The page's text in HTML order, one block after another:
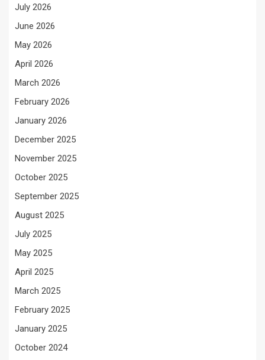
July 2026
June 2026
May 2026
April 2026
March 2026
February 2026
January 2026
December 2025
November 2025
October 2025
September 2025
August 2025
July 2025
May 2025
April 2025
March 2025
February 2025
January 2025
October 2024